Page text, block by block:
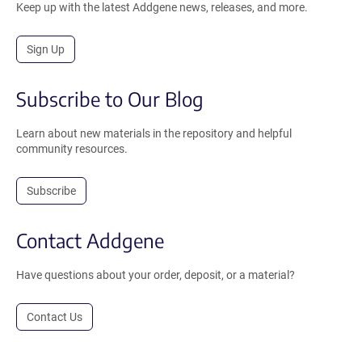
Keep up with the latest Addgene news, releases, and more.
Sign Up
Subscribe to Our Blog
Learn about new materials in the repository and helpful
community resources.
Subscribe
Contact Addgene
Have questions about your order, deposit, or a material?
Contact Us